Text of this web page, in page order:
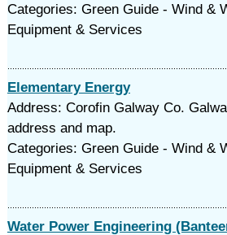
Categories: Green Guide - Wind &
Equipment & Services
Elementary Energy
Address: Corofin Galway Co.
address and map.
Categories: Green Guide - Wind &
Equipment & Services
Water Power Engineering